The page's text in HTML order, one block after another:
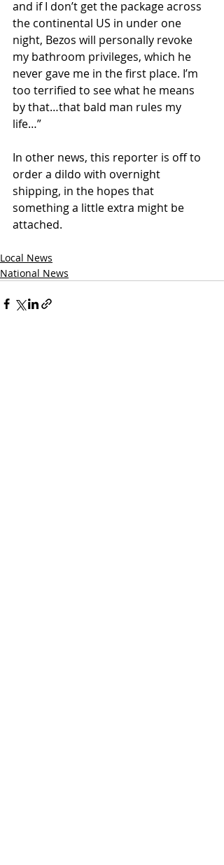
and if I don’t get the package across
the continental US in under one
night, Bezos will personally revoke
my bathroom privileges, which he
never gave me in the first place. I’m
too terrified to see what he means
by that…that bald man rules my
life…”
In other news, this reporter is off to
order a dildo with overnight
shipping, in the hopes that
something a little extra might be
attached.
Local News
National News